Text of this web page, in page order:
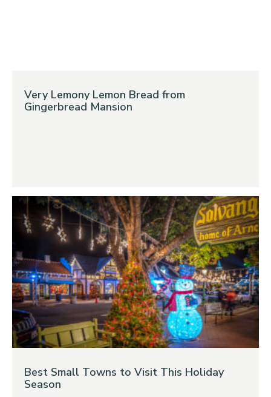
Very Lemony Lemon Bread from
Gingerbread Mansion
Best Small Towns to Visit This Holiday
Season